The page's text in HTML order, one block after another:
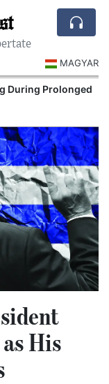
MAGYAR
During Prolonged
His